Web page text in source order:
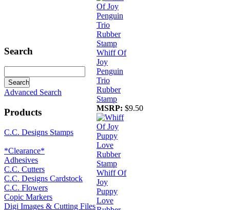
Search
Advanced Search
Products
C.C. Designs Stamps
*Clearance*
Adhesives
C.C. Cutters
C.C. Designs Cardstock
C.C. Flowers
Copic Markers
Digi Images & Cutting Files
Whiff Of
Joy
Penguin
Trio
Rubber
Stamp
MSRP: $9.50
Whiff Of
Joy
Puppy
Love